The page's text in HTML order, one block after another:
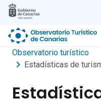
Skip to main content
Observatorio turístico
Estadísticas de